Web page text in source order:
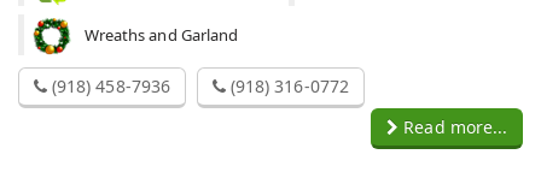
Wreaths and Garland
(918) 458-7936
(918) 316-0772
Read more...